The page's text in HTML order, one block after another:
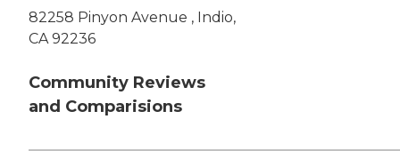
82258 Pinyon Avenue , Indio,
CA 92236
Community Reviews
and Comparisions